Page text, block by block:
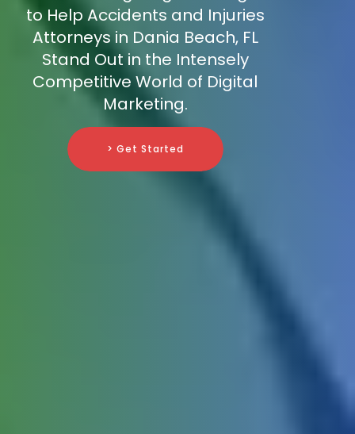
to Help Accidents and Injuries
Attorneys in Dania Beach, FL
Stand Out in the Intensely
Competitive World of Digital
Marketing.
> Get Started